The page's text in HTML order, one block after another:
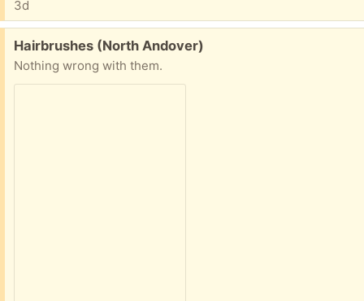
3d
Free:
Hairbrushes (North Andover)
Nothing wrong with them.